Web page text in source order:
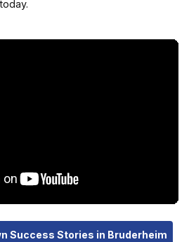
Success Stories in Bruderheim